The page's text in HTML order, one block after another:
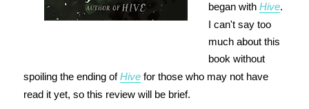
began with Hive.
I can't say too
much about this
book without
spoiling the ending ofHivefor those who may not have
read it yet, so this review will be brief.